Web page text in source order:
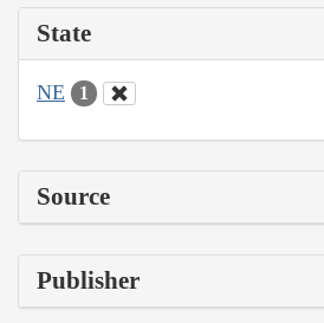
State
NE 1
Source
Publisher